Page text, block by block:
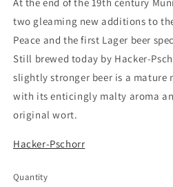
two gleaming new additions to
Peace and the first Lager beer
Still brewed today by Hacker-
slightly stronger beer is a mature
with its enticingly malty aroma
original wort.
Hacker-Pschorr
Quantity
Quantity